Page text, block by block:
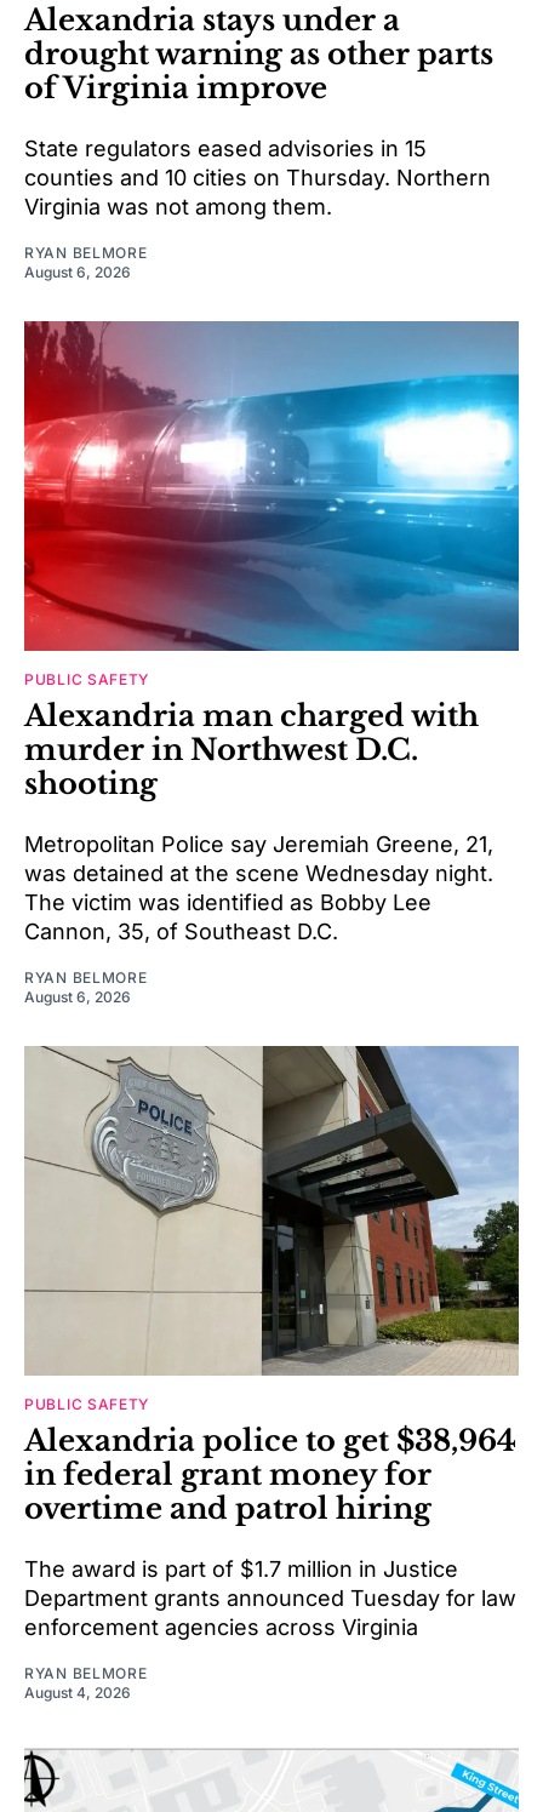
Alexandria stays under a
drought warning as other parts
of Virginia improve
State regulators eased advisories in 15
counties and 10 cities on Thursday. Northern
Virginia was not among them.
RYAN BELMORE
August 6, 2026
PUBLIC SAFETY
Alexandria man charged with
murder in Northwest D.C.
shooting
Metropolitan Police say Jeremiah Greene, 21,
was detained at the scene Wednesday night.
The victim was identified as Bobby Lee
Cannon, 35, of Southeast D.C.
RYAN BELMORE
August 6, 2026
PUBLIC SAFETY
Alexandria police to get $38,964
in federal grant money for
overtime and patrol hiring
The award is part of $1.7 million in Justice
Department grants announced Tuesday for law
enforcement agencies across Virginia
RYAN BELMORE
August 4, 2026